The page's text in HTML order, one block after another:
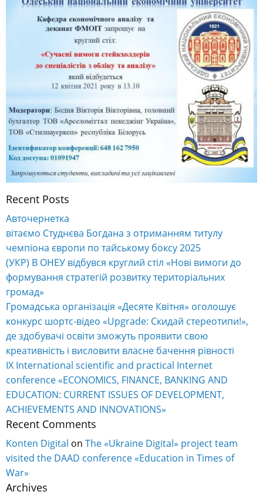
Recent Posts
Авточернетка
вітаємо Студнєва Богдана з отриманням титулу
чемпіона європи по тайському боксу 2025
(УКР) В ОНЕУ відбувся круглий стіл «Нові вимоги до
формування стратегій розвитку територіальних
громад»
Громадська організація «Десяте Квітня» оголошує
конкурс шортс-відео «Upgrade: Скидай стереотипи!»,
де здобувачі освіти зможуть проявити свою
креативність і висловити власне бачення рівності
IX International scientific and practical Internet
conference «ECONOMICS, FINANCE, BANKING AND
EDUCATION: CURRENT ISSUES OF DEVELOPMENT,
ACHIEVEMENTS AND INNOVATIONS»
Recent Comments
Konten Digital on The «Ukraine Digital» project team
visited the DAAD conference «Education in Times of
War»
Archives